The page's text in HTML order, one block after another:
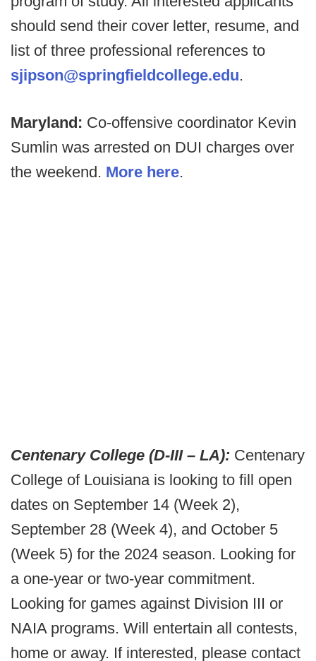
should send their cover letter, resume, and
list of three professional references to
sjipson@springfieldcollege.edu.
Maryland: Co-offensive coordinator Kevin
Sumlin was arrested on DUI charges over
the weekend. More here.
Centenary College (D-III – LA): Centenary
College of Louisiana is looking to fill open
dates on September 14 (Week 2),
September 28 (Week 4), and October 5
(Week 5) for the 2024 season. Looking for
a one-year or two-year commitment.
Looking for games against Division III or
NAIA programs. Will entertain all contests,
home or away. If interested, please contact